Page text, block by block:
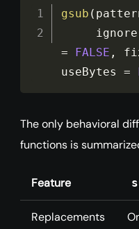
gsub (
     ignore
=
FALSE ,
useBytes =
The only behavioral
functions is
Feature
Replacements